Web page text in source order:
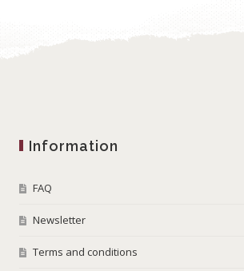
Information
FAQ
Newsletter
Terms and conditions